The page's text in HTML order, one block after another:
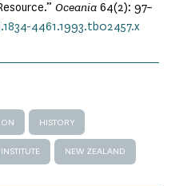
Oceania 64(2): 97–
4461.1993.tb02457.x
HISTORY
NEW ZEALAND